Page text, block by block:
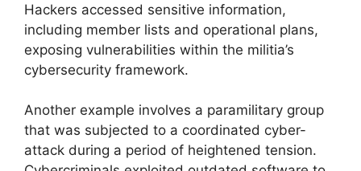
Hackers accessed sensitive information,
including member lists and operational plans,
exposing vulnerabilities within the militia’s
cybersecurity framework.
Another example involves a paramilitary group
that was subjected to a coordinated cyber-
attack during a period of heightened tension.